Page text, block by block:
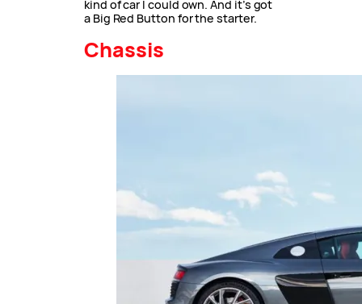
kind of car I could own. And it’s got
a Big Red Button for the starter.
Chassis